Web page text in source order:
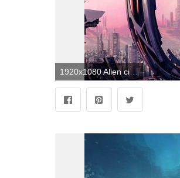
1920x1080 Alien city. 1920 × 1080 : wallpapers